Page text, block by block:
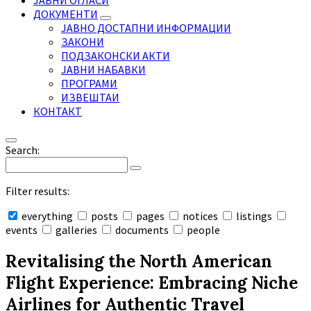
ДОКУМЕНТИ
ЈАВНО ДОСТАПНИ ИНФОРМАЦИИ
ЗАКОНИ
ПОДЗАКОНСКИ АКТИ
ЈАВНИ НАБАВКИ
ПРОГРАМИ
ИЗВЕШТАИ
КОНТАКТ
Search:
Filter results:
everything
posts pages notices
listings
events
galleries documents people
search
Revitalising the North American
Flight Experience: Embracing Niche
Airlines for Authentic Travel